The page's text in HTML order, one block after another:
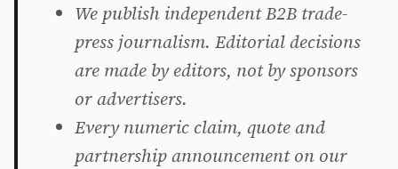
We publish independent B2B trade-
press journalism. Editorial decisions
are made by editors, not by sponsors
or advertisers.
Every numeric claim, quote and
partnership announcement on our